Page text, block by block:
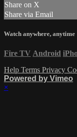
Share on X
Share via Email
Watch anywhere, anytime
Fire TV Android
Help Terms Privacy
Powered by Vimeo
×